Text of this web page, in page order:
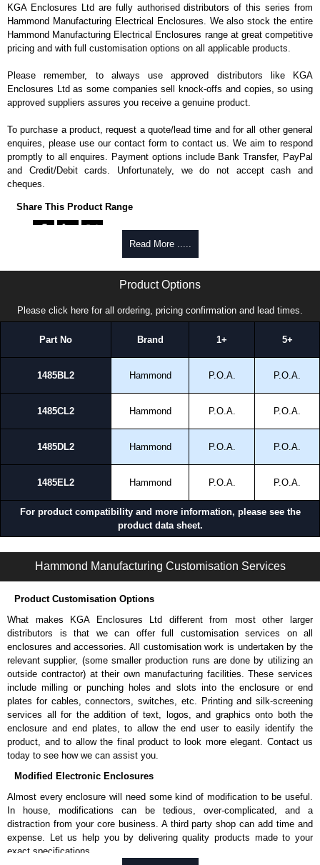
KGA Enclosures Ltd are fully authorised distributors of this series from
Hammond Manufacturing Electrical Enclosures. We also stock the entire
Hammond Manufacturing Electrical Enclosures range at great competitive
pricing and with full customisation options on all applicable products.
Please remember, to always use approved distributors like KGA
Enclosures Ltd as some companies sell knock-offs and copies, so using
approved suppliers assures you receive a genuine product.
To purchase a product, request a quote/lead time and for all other general
enquires, please use our contact form to contact us. We aim to respond
promptly to all enquires. Payment options include Bank Transfer, PayPal
and Credit/Debit cards. Unfortunately, we do not accept cash and
cheques.
Share This Product Range
Read More .....
Product Options
Please click here for all ordering, pricing confirmation and lead times.
Part No Brand 1+ 5+
1485BL2 Hammond P.O.A. P.O.A.
1485CL2 Hammond P.O.A. P.O.A.
1485DL2 Hammond P.O.A. P.O.A.
1485EL2 Hammond P.O.A. P.O.A.
For product compatibility and more information, please see the
product data sheet.
Hammond Manufacturing Customisation Services
Product Customisation Options
What makes KGA Enclosures Ltd different from most other larger
distributors is that we can offer full customisation services on all
enclosures and accessories. All customisation work is undertaken by the
relevant supplier, (some smaller production runs are done by utilizing an
outside contractor) at their own manufacturing facilities. These services
include milling or punching holes and slots into the enclosure or end
plates for cables, connectors, switches, etc. Printing and silk-screening
services all for the addition of text, logos, and graphics onto both the
enclosure and end plates, to allow the end user to easily identify the
product, and to allow the final product to look more elegant. Contact us
today to see how we can assist you.
Modified Electronic Enclosures
Almost every enclosure will need some kind of modification to be useful.
In house, modifications can be tedious, over-complicated, and a
distraction from your core business. A third party shop can add time and
expense. Let us help you by delivering quality products made to your
exact specifications.